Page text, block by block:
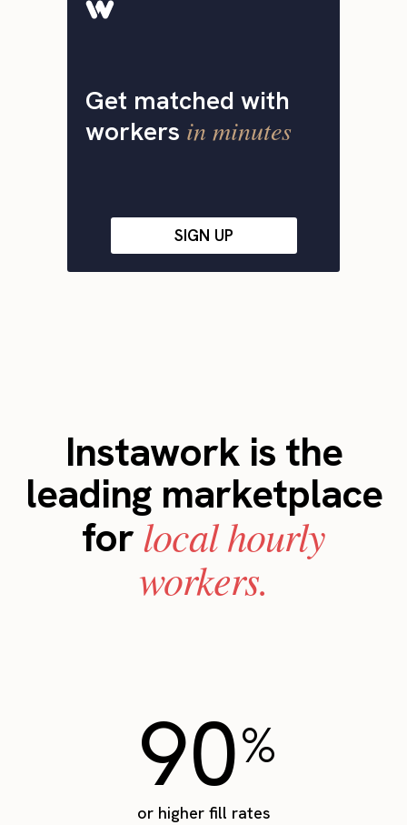
Get matched with
workers in minutes
SIGN UP
Instawork is the
leading marketplace
forlocal hourly
workers.
90%
or higher fill rates